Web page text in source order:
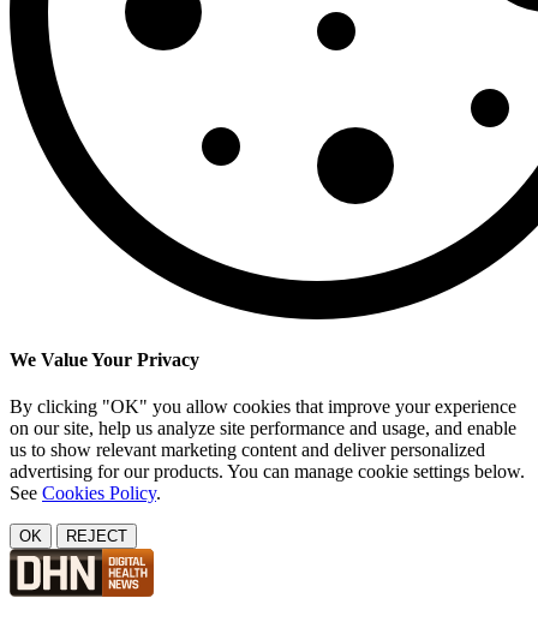
We Value Your Privacy
By clicking "OK" you allow cookies that improve your experience
on our site, help us analyze site performance and usage, and enable
us to show relevant marketing content and deliver personalized
advertising for our products. You can manage cookie settings below.
See Cookies Policy.
OK REJECT